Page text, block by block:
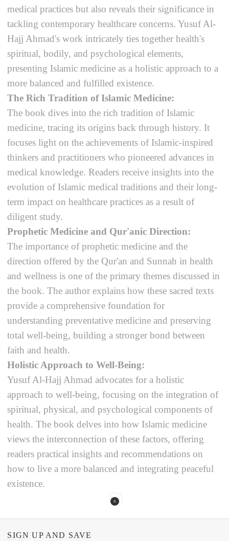
medical practices but also reveals their significance in
tackling contemporary healthcare concerns. Yusuf Al-
Hajj Ahmad's work intricately ties together health's
spiritual, bodily, and psychological elements,
presenting Islamic medicine as a holistic approach to a
more balanced and fulfilled existence.
The Rich Tradition of Islamic Medicine:
The book dives into the rich tradition of Islamic
medicine, tracing its origins back through history. It
focuses light on the achievements of Islamic-inspired
thinkers and practitioners who pioneered advances in
medical knowledge. Readers receive insights into the
evolution of Islamic medical traditions and their long-
term impact on healthcare practices as a result of
diligent study.
Prophetic Medicine and Qur'anic Direction:
The importance of prophetic medicine and the
direction offered by the Qur'an and Sunnah in health
and wellness is one of the primary themes discussed in
the book. The author explains how these sacred texts
provide a comprehensive foundation for
understanding preventative medicine and preserving
total well-being, building a stronger bond between
faith and health.
Holistic Approach to Well-Being:
Yusuf Al-Hajj Ahmad advocates for a holistic
approach to well-being, focusing on the integration of
spiritual, physical, and psychological components of
health. The book delves into how Islamic medicine
views the interconnection of these factors, offering
readers practical insights and recommendations on
how to live a more balanced and integrating peaceful
existence.
SIGN UP AND SAVE